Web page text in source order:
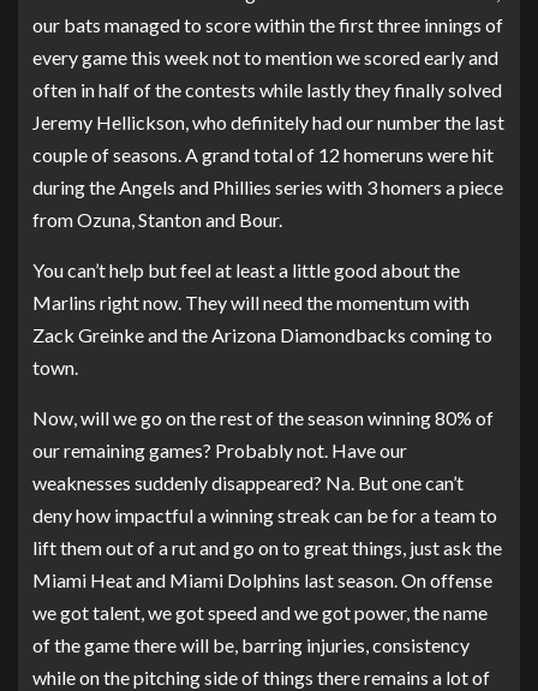
our bats managed to score within the first three innings of
every game this week not to mention we scored early and
often in half of the contests while lastly they finally solved
Jeremy Hellickson, who definitely had our number the last
couple of seasons. A grand total of 12 homeruns were hit
during the Angels and Phillies series with 3 homers a piece
from Ozuna, Stanton and Bour.
You can’t help but feel at least a little good about the
Marlins right now. They will need the momentum with
Zack Greinke and the Arizona Diamondbacks coming to
town.
Now, will we go on the rest of the season winning 80% of
our remaining games? Probably not. Have our
weaknesses suddenly disappeared? Na. But one can’t
deny how impactful a winning streak can be for a team to
lift them out of a rut and go on to great things, just ask the
Miami Heat and Miami Dolphins last season. On offense
we got talent, we got speed and we got power, the name
of the game there will be, barring injuries, consistency
while on the pitching side of things there remains a lot of